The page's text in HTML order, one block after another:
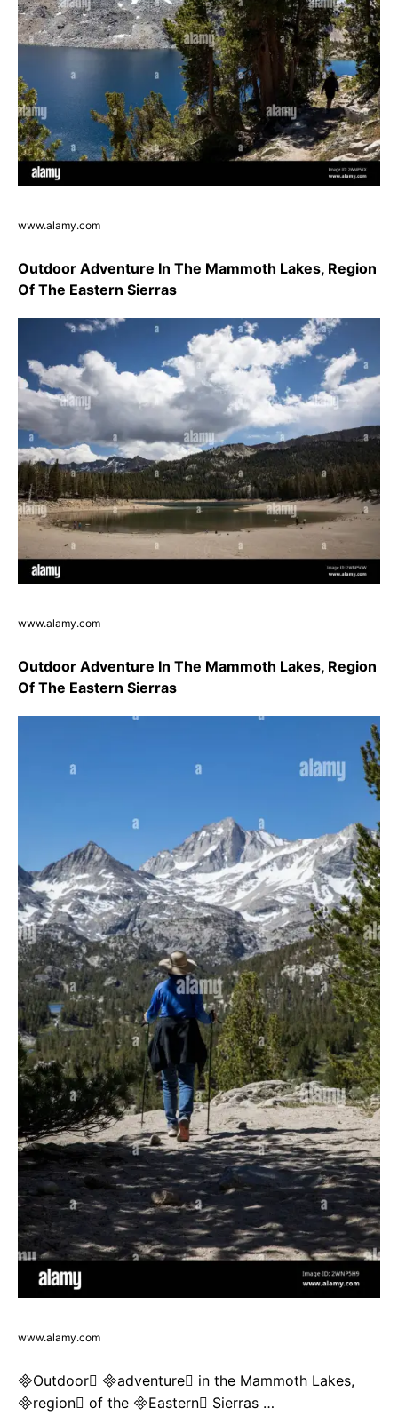
www.alamy.com
Outdoor Adventure In The Mammoth Lakes, Region
Of The Eastern Sierras
www.alamy.com
Outdoor Adventure In The Mammoth Lakes, Region
Of The Eastern Sierras
www.alamy.com
Outdoor adventure in the Mammoth Lakes,
region of the Eastern Sierras …